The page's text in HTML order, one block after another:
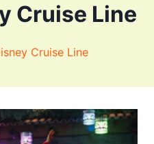
Cruise Line
Cruise Line